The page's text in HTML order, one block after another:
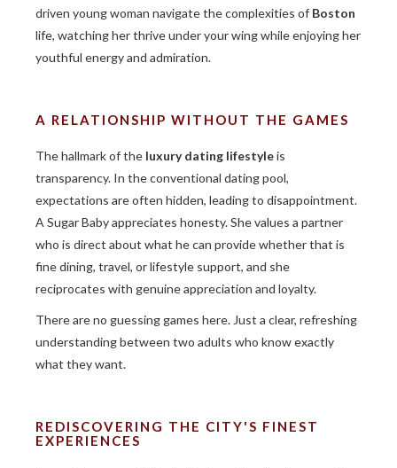
driven young woman navigate the complexities of Boston
life, watching her thrive under your wing while enjoying her
youthful energy and admiration.
A RELATIONSHIP WITHOUT THE GAMES
The hallmark of the luxury dating lifestyleis
transparency. In the conventional dating pool,
expectations are often hidden, leading to disappointment.
A Sugar Baby appreciates honesty. She values a partner
who is direct about what he can provide whether that is
fine dining, travel, or lifestyle support, and she
reciprocates with genuine appreciation and loyalty.
There are no guessing games here. Just a clear, refreshing
understanding between two adults who know exactly
what they want.
REDISCOVERING THE CITY'S FINEST
EXPERIENCES